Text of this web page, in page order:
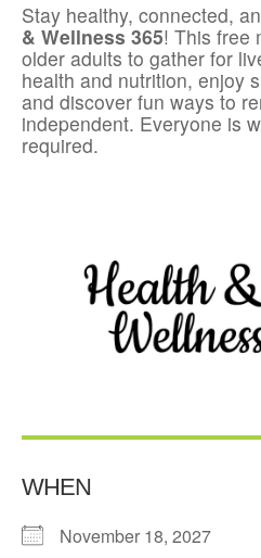
Stay healthy, connected,
& Wellness 365! This free
older adults to gather for
health and nutrition, enjoy
and discover fun ways to
independent. Everyone is
required.
WHEN
November 18, 2027